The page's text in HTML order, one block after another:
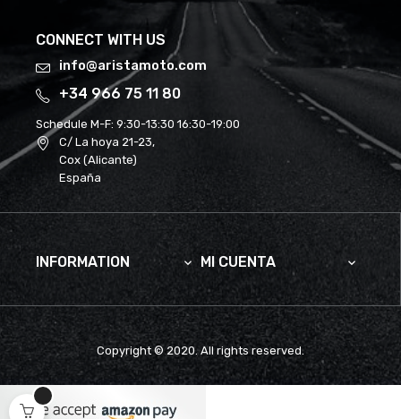
CONNECT WITH US
info@aristamoto.com
+34 966 75 11 80
Schedule M-F: 9:30-13:30 16:30-19:00
C/ La hoya 21-23,
Cox (Alicante)
España
INFORMATION  MI CUENTA 
Copyright © 2020. All rights reserved.